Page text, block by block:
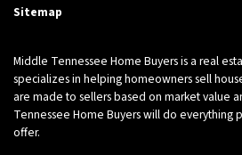
Sitemap
Middle Tennessee Home Buyers is a real
specializes in helping homeowners sell
are made to sellers based on market value
Tennessee Home Buyers will do everything
offer.